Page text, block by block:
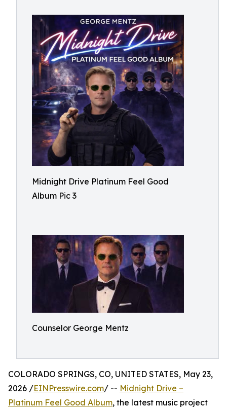
Midnight Drive Platinum Feel Good
Album Pic 3
Counselor George Mentz
COLORADO SPRINGS, CO, UNITED STATES, May 23,
2026 /EINPresswire.com/ -- Midnight Drive –
Platinum Feel Good Album, the latest music project